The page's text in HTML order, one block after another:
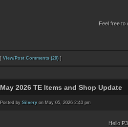
Feel free to
[ View/Post Comments (20) ]
May 2026 TE Items and Shop Update
Posted by Silvery on May 05, 2026 2:40 pm
Hello